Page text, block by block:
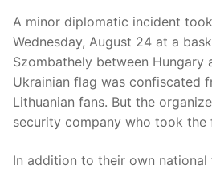
A minor diplomatic incident
Wednesday, August 24 at a
Szombathely between Hungary
Ukrainian flag was confiscated
Lithuanian fans. But the
security company who took the
In addition to their own national